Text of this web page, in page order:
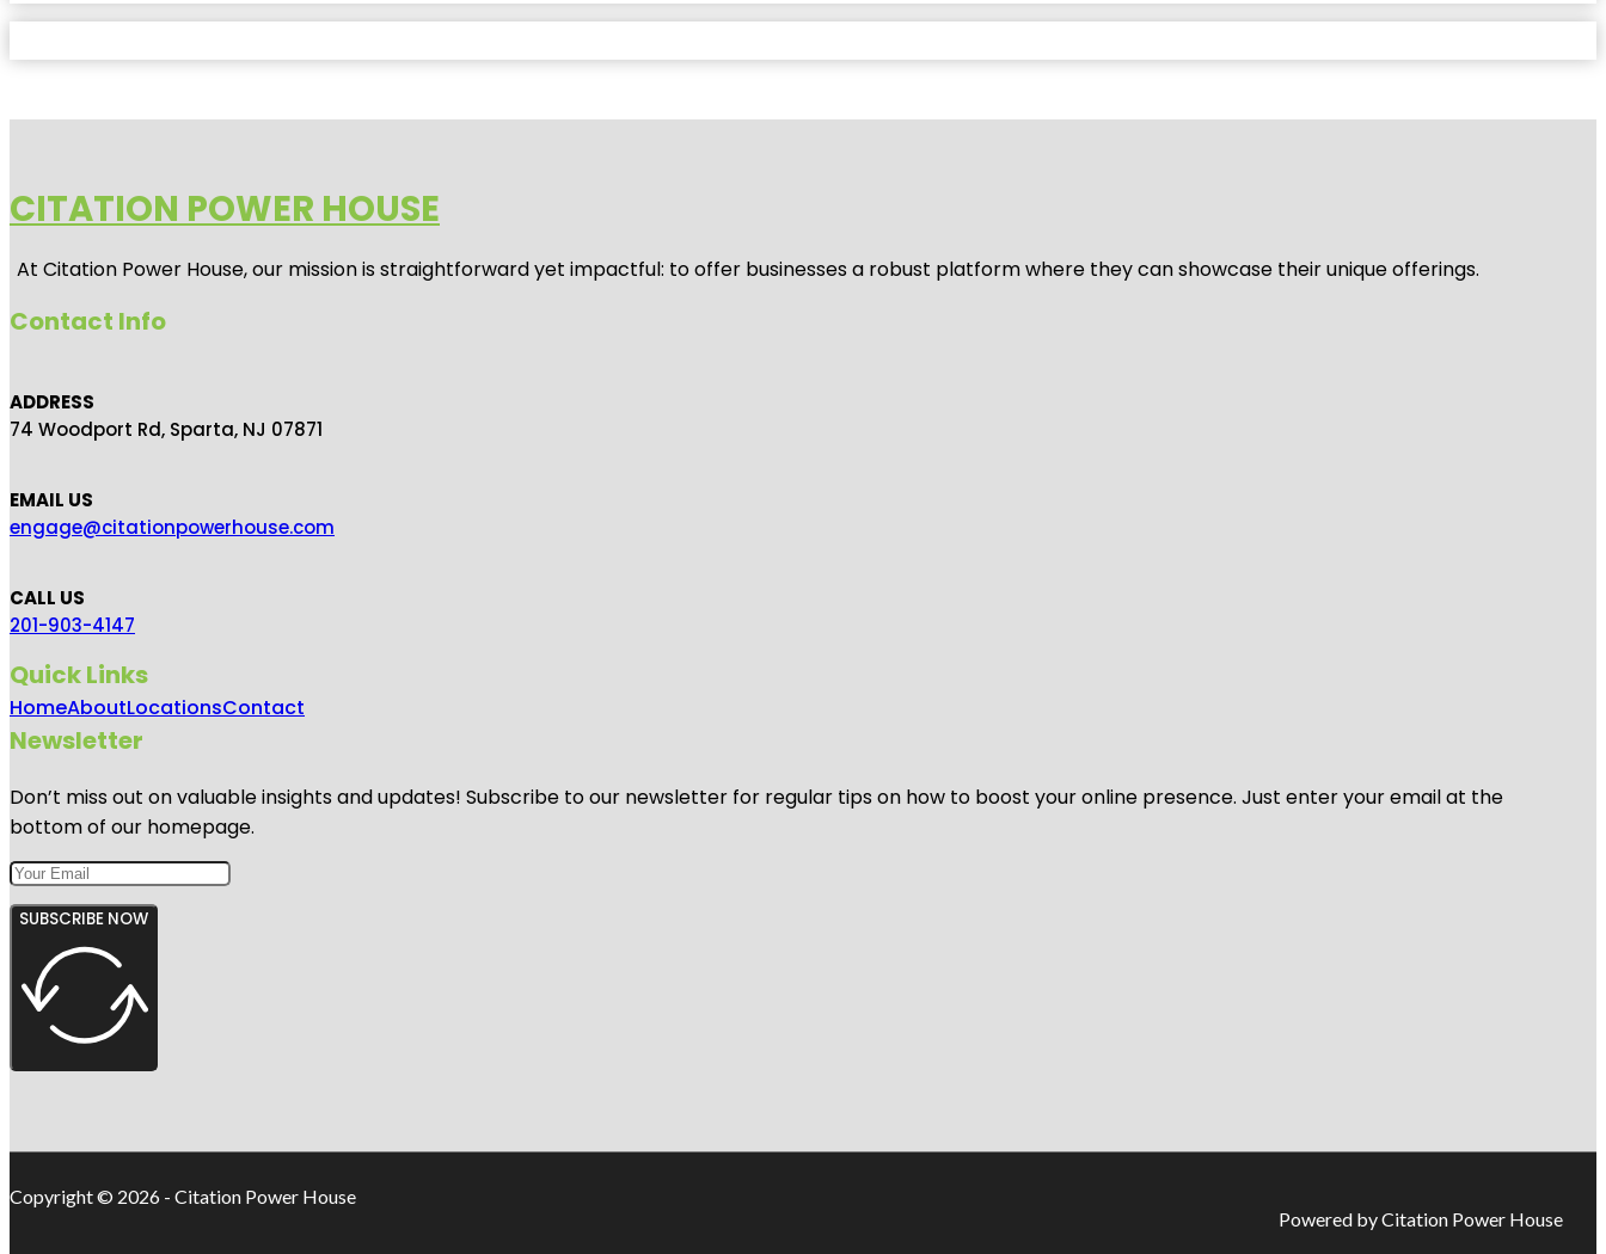
CITATION POWER HOUSE
At Citation Power House, our mission is straightforward yet impactful: to offer businesses a robust platform where they can showcase their unique offerings.
Contact Info
ADDRESS
74 Woodport Rd, Sparta, NJ 07871
EMAIL US
engage@citationpowerhouse.com
CALL US
201-903-4147
Quick Links
HomeAboutLocationsContact
Newsletter
Don’t miss out on valuable insights and updates! Subscribe to our newsletter for regular tips on how to boost your online presence. Just enter your email at the
bottom of our homepage.
SUBSCRIBE NOW
Copyright © 2026 - Citation Power House
Powered by Citation Power House